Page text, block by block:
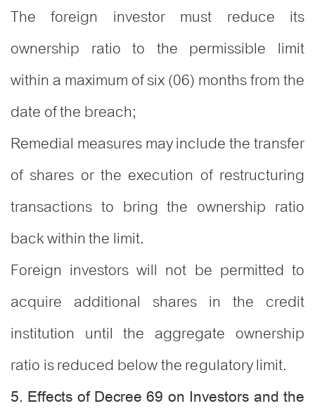
The foreign investor must reduce its
ownership ratio to the permissible limit
within a maximum of six (06) months from the
date of the breach;
Remedial measures may include the transfer
of shares or the execution of restructuring
transactions to bring the ownership ratio
back within the limit.
Foreign investors will not be permitted to
acquire additional shares in the credit
institution until the aggregate ownership
ratio is reduced below the regulatory limit.
5. Effects of Decree 69 on Investors and the